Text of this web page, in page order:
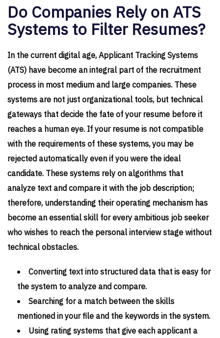
Do Companies Rely on ATS
Systems to Filter Resumes?
In the current digital age, Applicant Tracking Systems
(ATS) have become an integral part of the recruitment
process in most medium and large companies. These
systems are not just organizational tools, but technical
gateways that decide the fate of your resume before it
reaches a human eye. If your resume is not compatible
with the requirements of these systems, you may be
rejected automatically even if you were the ideal
candidate. These systems rely on algorithms that
analyze text and compare it with the job description;
therefore, understanding their operating mechanism has
become an essential skill for every ambitious job seeker
who wishes to reach the personal interview stage without
technical obstacles.
Converting text into structured data that is easy for
the system to analyze and compare.
Searching for a match between the skills
mentioned in your file and the keywords in the system.
Using rating systems that give each applicant a